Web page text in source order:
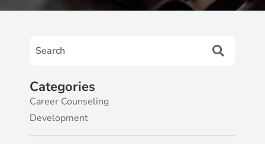
Categories
Career Counseling
Development